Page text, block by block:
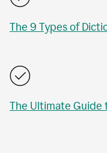
The 9 Types of
The Ultimate Guide